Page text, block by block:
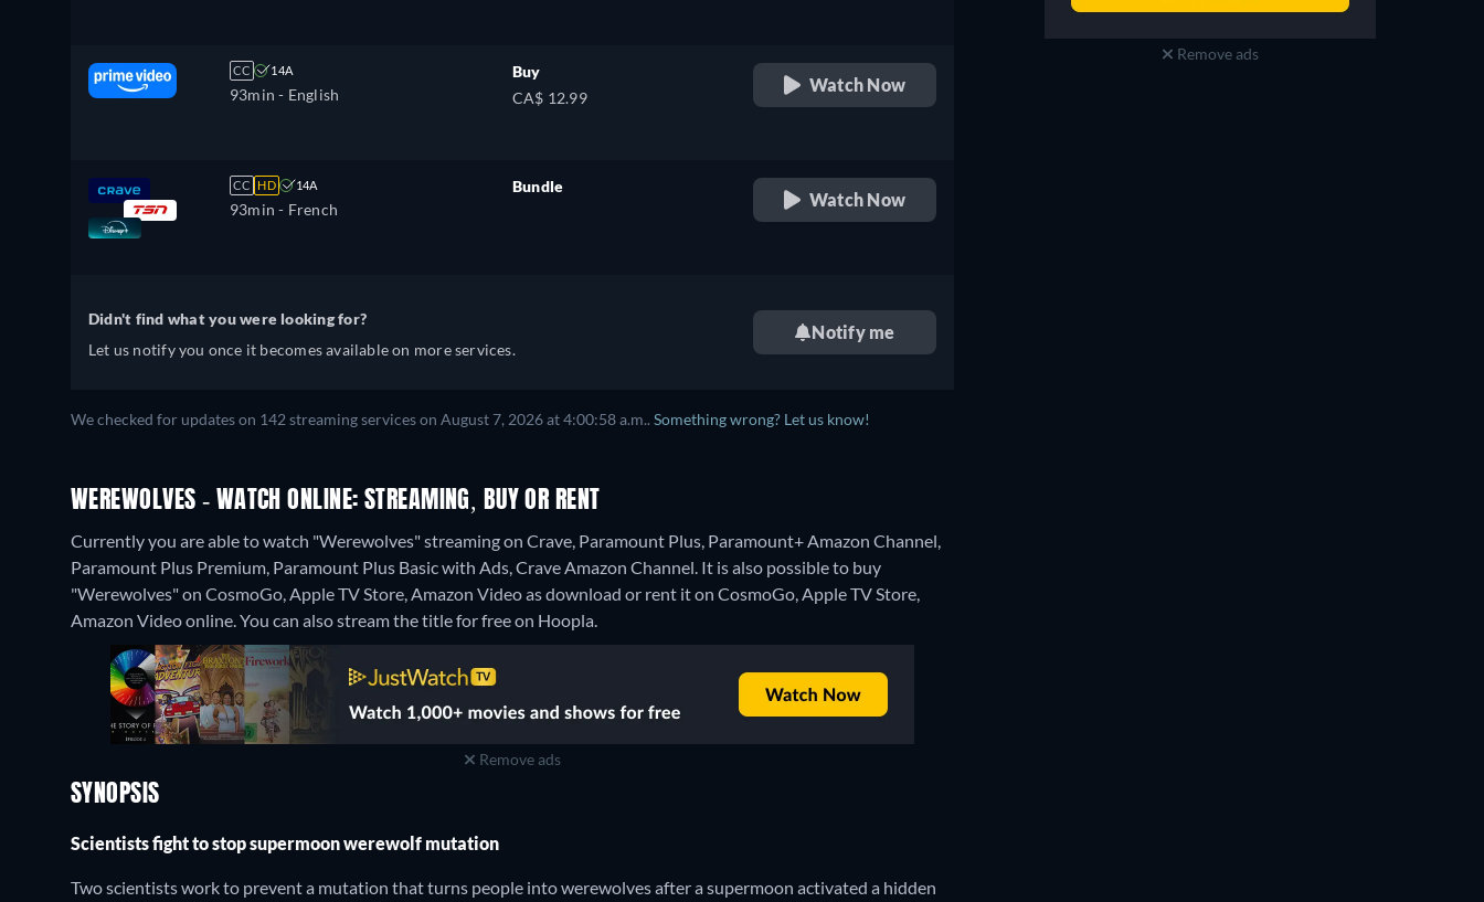
CC 14A
93min - English
Buy
CA$ 12.99
Watch Now
CC HD 14A
93min - French
Bundle
Watch Now
Didn't find what you were looking for?
Let us notify you once it becomes available on more services.
Notify me
We checked for updates on 142 streaming services on August 7, 2026 at 4:00:58 a.m.. Something wrong? Let us know!
WEREWOLVES - WATCH ONLINE: STREAMING, BUY OR RENT
Currently you are able to watch "Werewolves" streaming on Crave, Paramount Plus, Paramount+ Amazon Channel,
Paramount Plus Premium, Paramount Plus Basic with Ads, Crave Amazon Channel. It is also possible to buy
"Werewolves" on CosmoGo, Apple TV Store, Amazon Video as download or rent it on CosmoGo, Apple TV Store,
Amazon Video online.You can also stream the title for free on Hoopla.
Remove ads
SYNOPSIS
Scientists fight to stop supermoon werewolf mutation
Two scientists work to prevent a mutation that turns people into werewolves after a supermoon activated a hidden
Remove ads